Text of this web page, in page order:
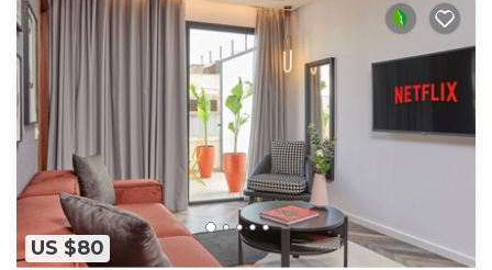
US $80